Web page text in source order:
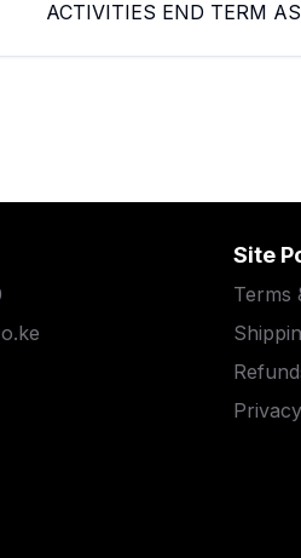
ACTIVITIES END TERM
Site
Terms